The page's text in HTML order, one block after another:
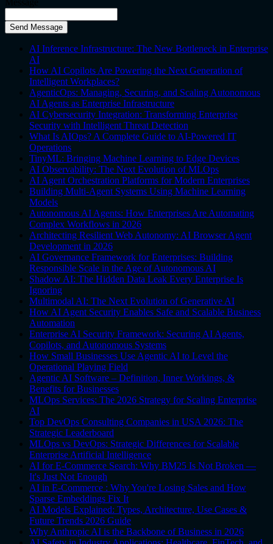
Send Message
AI Inference Infrastructure: The New Bottleneck in Enterprise
AI
How AI Copilots Are Powering the Next Generation of
Intelligent Workplaces?
AgenticOps: Managing, Securing, and Scaling Autonomous
AI Agents as Enterprise Infrastructure
AI Cybersecurity Integration: Transforming Enterprise
Security with Intelligent Threat Detection
What Is AIOps? A Complete Guide to AI-Powered IT
Operations
TinyML: Bringing Machine Learning to Edge Devices
AI Observability: The Next Evolution of MLOps
AI Agent Orchestration Platforms for Modern Enterprises
Building Multi-Agent Systems Using Machine Learning
Models
Autonomous AI Agents: How Enterprises Are Automating
Complex Workflows in 2026
Architecting Resilient Web Autonomy: AI Browser Agent
Development in 2026
AI Governance Framework for Enterprises: Building
Responsible Scale in the Age of Autonomous AI
Shadow AI: The Hidden Data Leak Every Enterprise Is
Ignoring
Multimodal AI: The Next Evolution of Generative AI
How AI Agent Security Enables Safe and Scalable Business
Automation
Enterprise AI Security Framework: Securing AI Agents,
Copilots, and Autonomous Systems
How Small Businesses Use Agentic AI to Level the
Operational Playing Field
Agentic AI Software – Definition, Inner Workings, &
Benefits for Businesses
MLOps Services: The 2026 Strategy for Scaling Enterprise
AI
Top DevOps Consulting Companies in USA 2026: The
Strategic Leaderboard
MLOps vs DevOps: Strategic Differences for Scalable
Enterprise Artificial Intelligence
AI for E-Commerce Search: Why BM25 Is Not Broken —
It's Just Not Enough
AI in E-Commerce : Why You're Losing Sales and How
Sparse Embeddings Fix It
AI Models Explained: Types, Architecture, Use Cases &
Future Trends 2026 Guide
Why Anthropic AI is the Backbone of Business in 2026